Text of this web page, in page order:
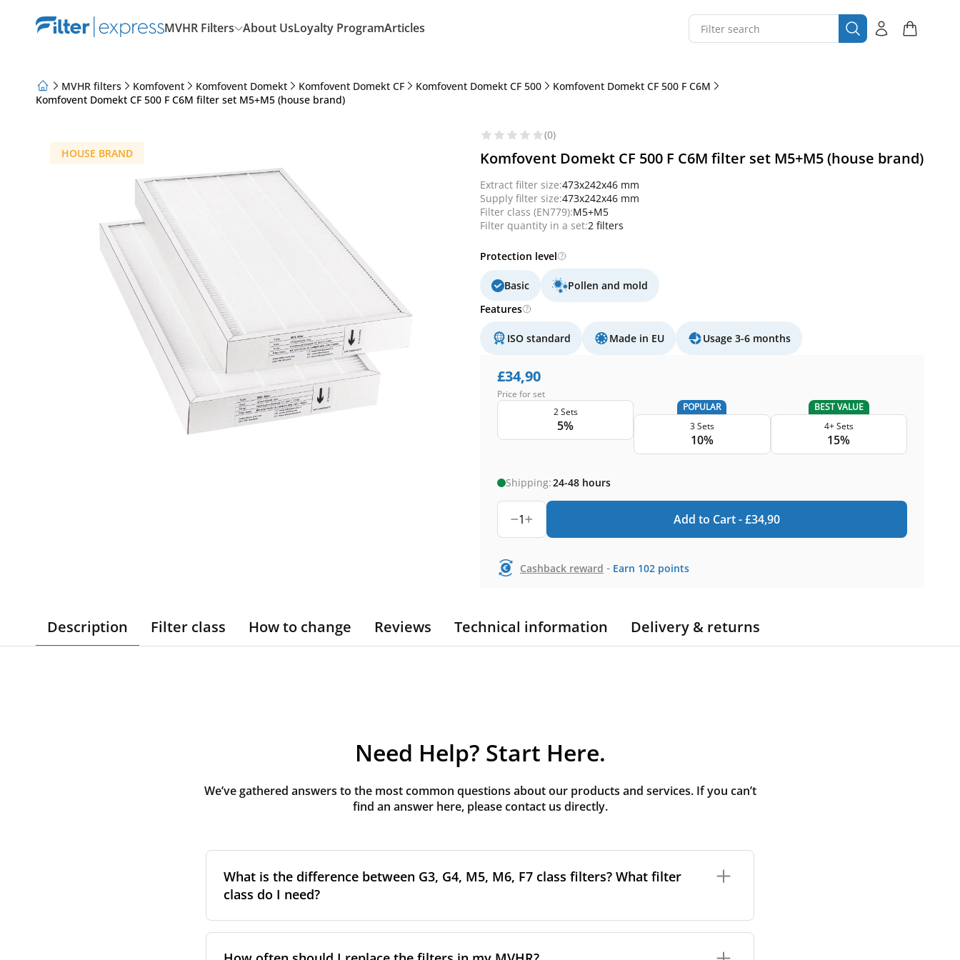
MVHR Filters About UsLoyalty ProgramArticles
About Us
MVHR filters Komfovent Komfovent Domekt Komfovent Domekt CF Komfovent Domekt CF 500
Komfovent Domekt CF 500 F C6M
Komfovent Domekt CF 500 F C6M filter set M5+M5 (house brand)
HOUSE BRAND
(0)
Komfovent Domekt CF 500 F C6M filter set M5+M5 (house brand)
Extract filter size:473x242x46 mm
Supply filter size:473x242x46 mm
Filter class (EN779):M5+M5
Filter quantity in a set:2 filters
Protection level
Basic
Pollen and mold
Features
ISO standard Made in EU Usage 3-6 months
£34,90
Price for set
2 Sets
5%
POPULAR
3 Sets
10%
BEST VALUE
4+ Sets
15%
Shipping:24-48 hours
1 Add to Cart -£34,90
Cashback reward - Earn 102 points
Description Filter class How to change Reviews Technical information Delivery & returns
Need Help? Start Here.
We’ve gathered answers to the most common questions about our products and services. If you can’t
find an answer here, please contact us directly.
What is the difference between G3, G4, M5, M6, F7 class filters? What filter
class do I need?
the higher the classification, the more effectively the filter removes fine particles such as